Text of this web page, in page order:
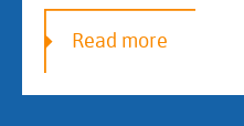
Read more